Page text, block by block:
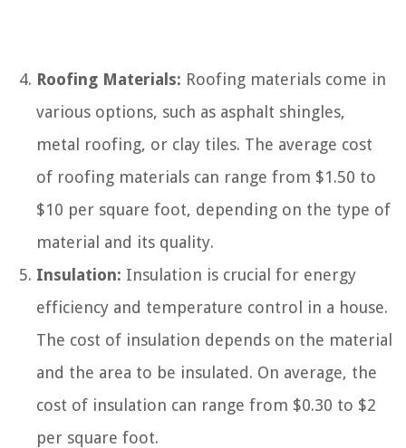
Roofing Materials: Roofing materials come in
various options, such as asphalt shingles,
metal roofing, or clay tiles. The average cost
of roofing materials can range from $1.50 to
$10 per square foot, depending on the type of
material and its quality.
Insulation: Insulation is crucial for energy
efficiency and temperature control in a house.
The cost of insulation depends on the material
and the area to be insulated. On average, the
cost of insulation can range from $0.30 to $2
per square foot.